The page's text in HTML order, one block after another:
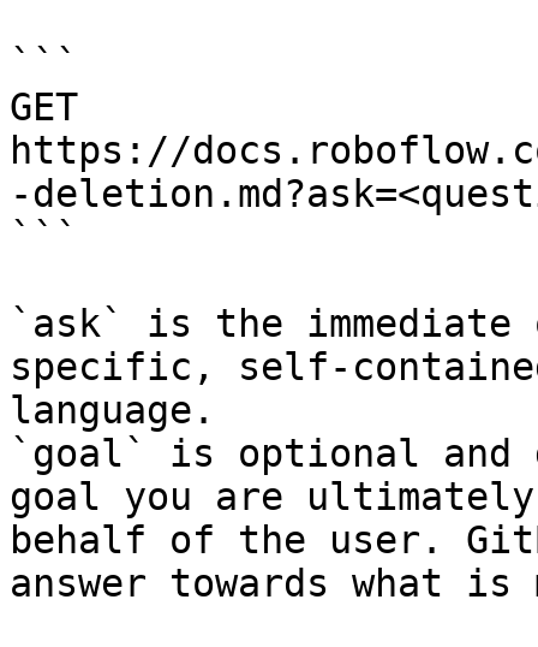
```
GET
https://
-
```
`ask` is the
specific, self-
language.
`goal` is optional and
goal you are
behalf of the user.
answer towards what